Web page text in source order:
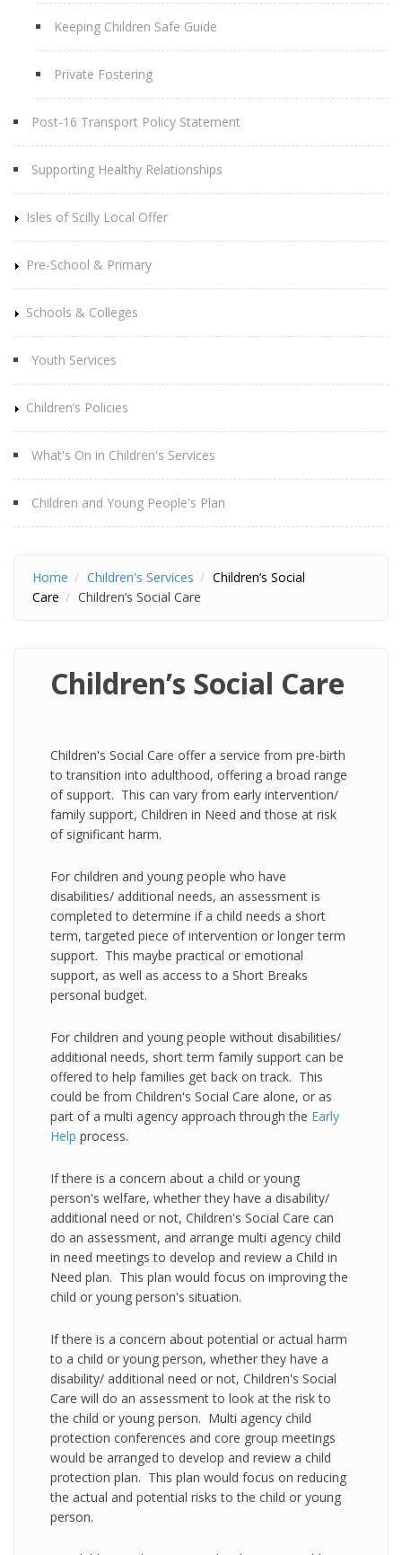
Keeping Children Safe Guide
Private Fostering
Post-16 Transport Policy Statement
Supporting Healthy Relationships
Isles of Scilly Local Offer
Pre-School & Primary
Schools & Colleges
Youth Services
Children’s Policies
What's On in Children's Services
Children and Young People's Plan
Home Children's Services
Children’s Social
Care
Children’s Social Care
Children’s Social Care
Children's Social Care offer a service from pre-birth
to transition into adulthood, offering a broad range
of support. This can vary from early intervention/
family support, Children in Need and those at risk
of significant harm.
For children and young people who have
disabilities/ additional needs, an assessment is
completed to determine if a child needs a short
term, targeted piece of intervention or longer term
support. This maybe practical or emotional
support, as well as access to a Short Breaks
personal budget.
For children and young people without disabilities/
additional needs, short term family support can be
offered to help families get back on track. This
could be from Children's Social Care alone, or as
part of a multi agency approach through the Early
Help process.
If there is a concern about a child or young
person's welfare, whether they have a disability/
additional need or not, Children's Social Care can
do an assessment, and arrange multi agency child
in need meetings to develop and review a Child in
Need plan. This plan would focus on improving the
child or young person's situation.
If there is a concern about potential or actual harm
to a child or young person, whether they have a
disability/ additional need or not, Children's Social
Care will do an assessment to look at the risk to
the child or young person. Multi agency child
protection conferences and core group meetings
would be arranged to develop and review a child
protection plan. This plan would focus on reducing
the actual and potential risks to the child or young
person.